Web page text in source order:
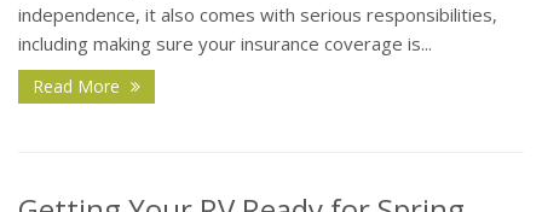
independence, it also comes with serious responsibilities,
including making sure your insurance coverage is...
Read More